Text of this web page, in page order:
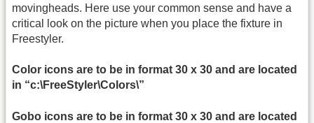
movingheads. Here use your common sense and have a
critical look on the picture when you place the fixture in
Freestyler.
Color icons are to be in format 30 x 30 and are located
in “c:\FreeStyler\Colors\”
Gobo icons are to be in format 30 x 30 and are located